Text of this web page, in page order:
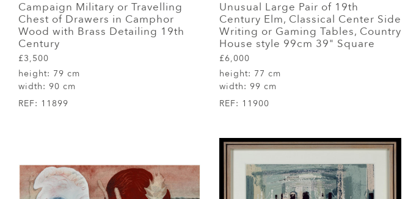
Campaign Military or Travelling
Chest of Drawers in Camphor
Wood with Brass Detailing 19th
Century
£3,500
height: 79 cm
width: 90 cm
REF: 11899
Unusual Large Pair of 19th
Century Elm, Classical Center Side
Writing or Gaming Tables, Country
House style 99cm 39" Square
£6,000
height: 77 cm
width: 99 cm
REF: 11900